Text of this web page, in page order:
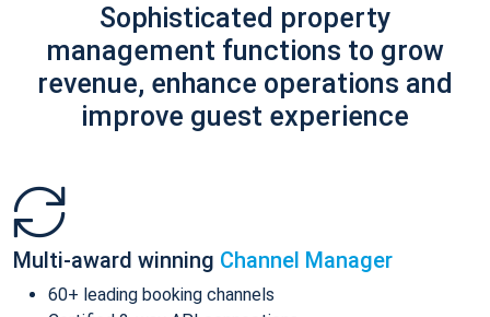
Sophisticated property
management functions to grow
revenue, enhance operations and
improve guest experience
Multi-award winning Channel Manager
60+ leading booking channels